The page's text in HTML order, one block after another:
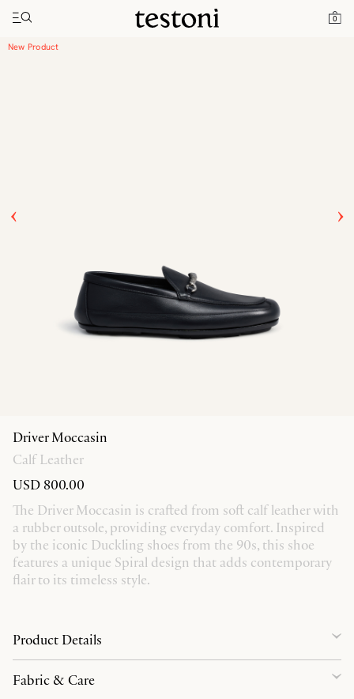
0
Toggle navigation"
Home Driver Moccasin
New Product
Driver Moccasin
Calf Leather
USD 800.00
The Driver Moccasin is crafted from soft calf leather with
a rubber outsole, providing everyday comfort. Inspired
by the iconic Duckling shoes from the 90s, this shoe
features a unique Spiral design that adds contemporary
flair to its timeless style.
Product Details
Fabric & Care